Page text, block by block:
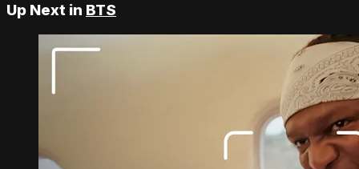
Up Next in BTS